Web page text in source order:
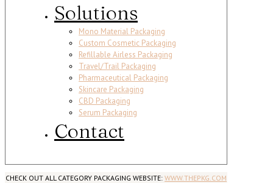
Solutions
Mono Material Packaging
Custom Cosmetic Packaging
Refillable Airless Packaging
Travel/Trail Packaging
Pharmaceutical Packaging
Skincare Packaging
CBD Packaging
Serum Packaging
Contact
CHECK OUT ALL CATEGORY PACKAGING WEBSITE: WWW.THEPKG.COM